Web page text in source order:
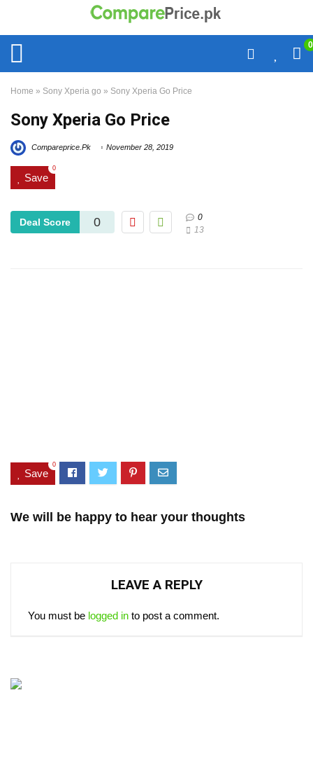
0
Home » Sony Xperia go » Sony Xperia Go Price
Sony Xperia Go Price
Compareprice.Pk November 28, 2019
Save
0
Deal Score 0
0
13
Save
0
We will be happy to hear your thoughts
LEAVE A REPLY
You must be logged in to post a comment.